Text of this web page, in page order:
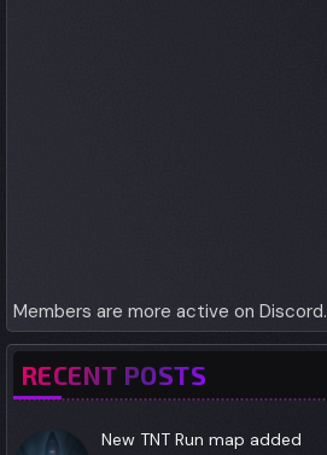
Members are more active on Discord.
RECENT POSTS
New TNT Run map added